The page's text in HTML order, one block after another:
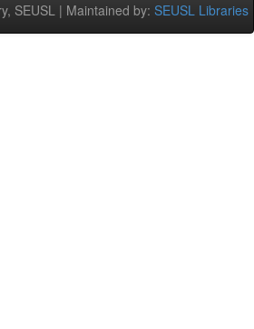
SEUSL | Maintained by: SEUSL Libraries